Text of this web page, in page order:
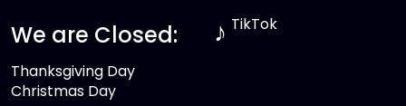
We are Closed:
Thanksgiving Day
Christmas Day
♪ TikTok